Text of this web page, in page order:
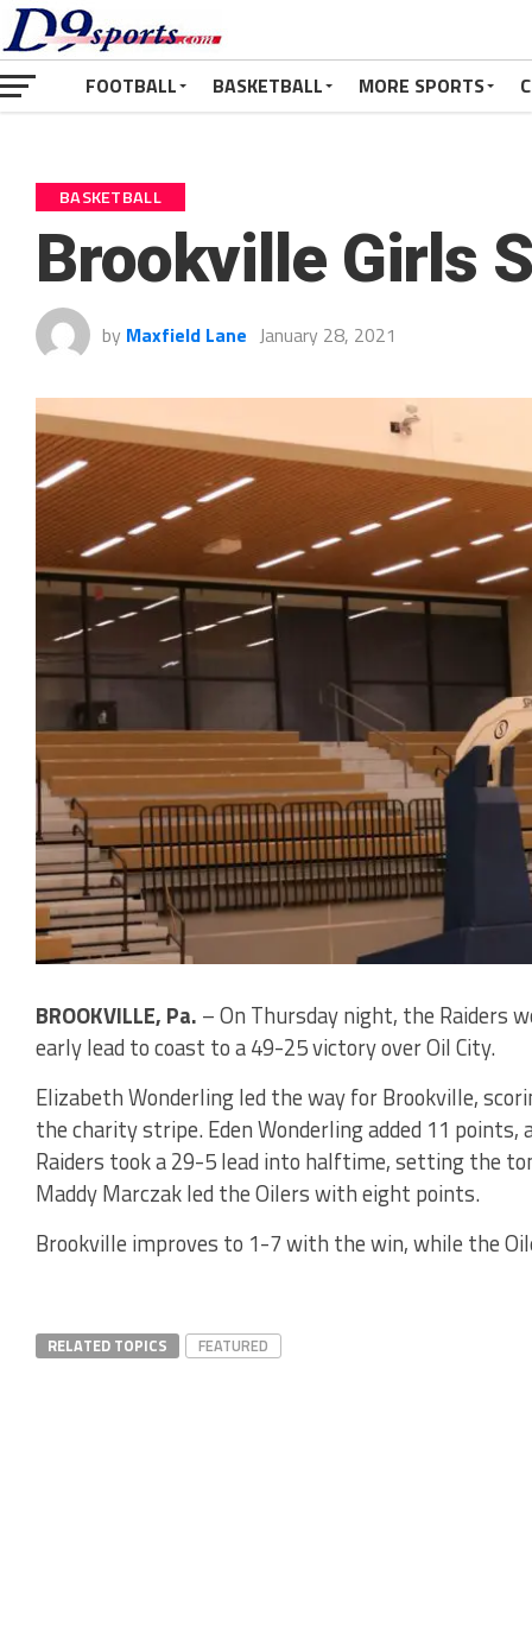
FOOTBALL BASKETBALL MORE SPORTS
BASKETBALL
Brookville Girls
by Maxfield Lane January 28, 2021
BROOKVILLE, Pa. – On Thursday night, the Raiders
early lead to coast to a 49-25 victory over Oil City.
Elizabeth Wonderling led the way for Brookville,
the charity stripe. Eden Wonderling added 11
Raiders took a 29-5 lead into halftime, setting the
Maddy Marczak led the Oilers with eight points.
Brookville improves to 1-7 with the win, while the
RELATED TOPICS FEATURED